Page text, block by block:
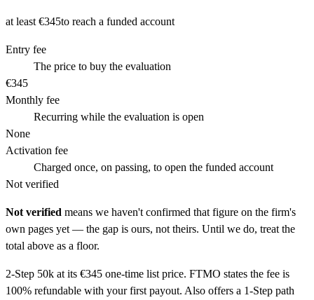
at least €345to reach a funded account
Entry fee
The price to buy the evaluation
€345
Monthly fee
Recurring while the evaluation is open
None
Activation fee
Charged once, on passing, to open the funded account
Not verified
Not verified means we haven't confirmed that figure on the firm's
own pages yet — the gap is ours, not theirs. Until we do, treat the
total above as a floor.
2-Step 50k at its €345 one-time list price. FTMO states the fee is
100% refundable with your first payout. Also offers a 1-Step path